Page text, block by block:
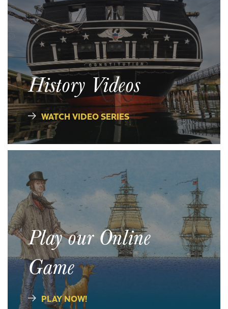
History Videos
WATCH VIDEO SERIES
Play our Online
Game
PLAY NOW!